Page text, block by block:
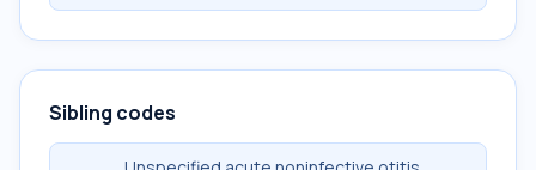
Sibling codes